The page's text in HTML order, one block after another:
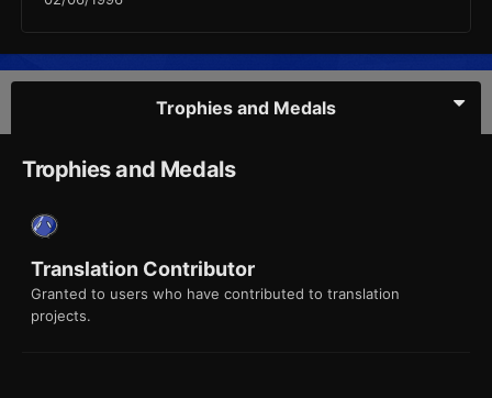
Trophies and Medals
Trophies and Medals
Translation Contributor
Granted to users who have contributed to translation
projects.